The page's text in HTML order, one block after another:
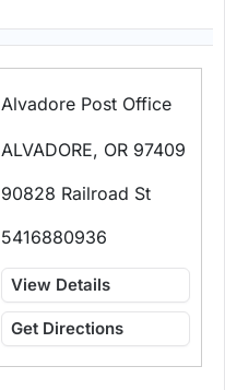
Alvadore Post Office
ALVADORE, OR 97409
90828 Railroad St
5416880936
View Details
Get Directions